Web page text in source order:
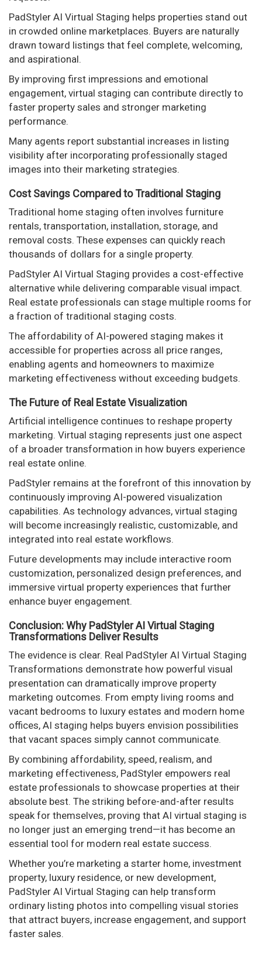
PadStyler AI Virtual Staging helps properties stand out
in crowded online marketplaces. Buyers are naturally
drawn toward listings that feel complete, welcoming,
and aspirational.
By improving first impressions and emotional
engagement, virtual staging can contribute directly to
faster property sales and stronger marketing
performance.
Many agents report substantial increases in listing
visibility after incorporating professionally staged
images into their marketing strategies.
Cost Savings Compared to Traditional Staging
Traditional home staging often involves furniture
rentals, transportation, installation, storage, and
removal costs. These expenses can quickly reach
thousands of dollars for a single property.
PadStyler AI Virtual Staging provides a cost-effective
alternative while delivering comparable visual impact.
Real estate professionals can stage multiple rooms for
a fraction of traditional staging costs.
The affordability of AI-powered staging makes it
accessible for properties across all price ranges,
enabling agents and homeowners to maximize
marketing effectiveness without exceeding budgets.
The Future of Real Estate Visualization
Artificial intelligence continues to reshape property
marketing. Virtual staging represents just one aspect
of a broader transformation in how buyers experience
real estate online.
PadStyler remains at the forefront of this innovation by
continuously improving AI-powered visualization
capabilities. As technology advances, virtual staging
will become increasingly realistic, customizable, and
integrated into real estate workflows.
Future developments may include interactive room
customization, personalized design preferences, and
immersive virtual property experiences that further
enhance buyer engagement.
Conclusion: Why PadStyler AI Virtual Staging
Transformations Deliver Results
The evidence is clear. Real PadStyler AI Virtual Staging
Transformations demonstrate how powerful visual
presentation can dramatically improve property
marketing outcomes. From empty living rooms and
vacant bedrooms to luxury estates and modern home
offices, AI staging helps buyers envision possibilities
that vacant spaces simply cannot communicate.
By combining affordability, speed, realism, and
marketing effectiveness, PadStyler empowers real
estate professionals to showcase properties at their
absolute best. The striking before-and-after results
speak for themselves, proving that AI virtual staging is
no longer just an emerging trend—it has become an
essential tool for modern real estate success.
Whether you’re marketing a starter home, investment
property, luxury residence, or new development,
PadStyler AI Virtual Staging can help transform
ordinary listing photos into compelling visual stories
that attract buyers, increase engagement, and support
faster sales.